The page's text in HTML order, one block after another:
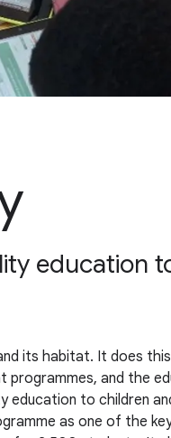
education
its habitat. It does
and the
to children
as one of the